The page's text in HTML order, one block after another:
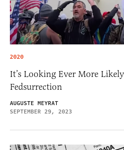
2020
It’s Looking Ever More
Fedsurrection
AUGUSTE MEYRAT
SEPTEMBER 29, 2023